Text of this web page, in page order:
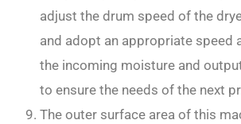
adjust the drum speed of the
and adopt an appropriate speed
the incoming moisture and
to ensure the needs of the next
The outer surface area of this